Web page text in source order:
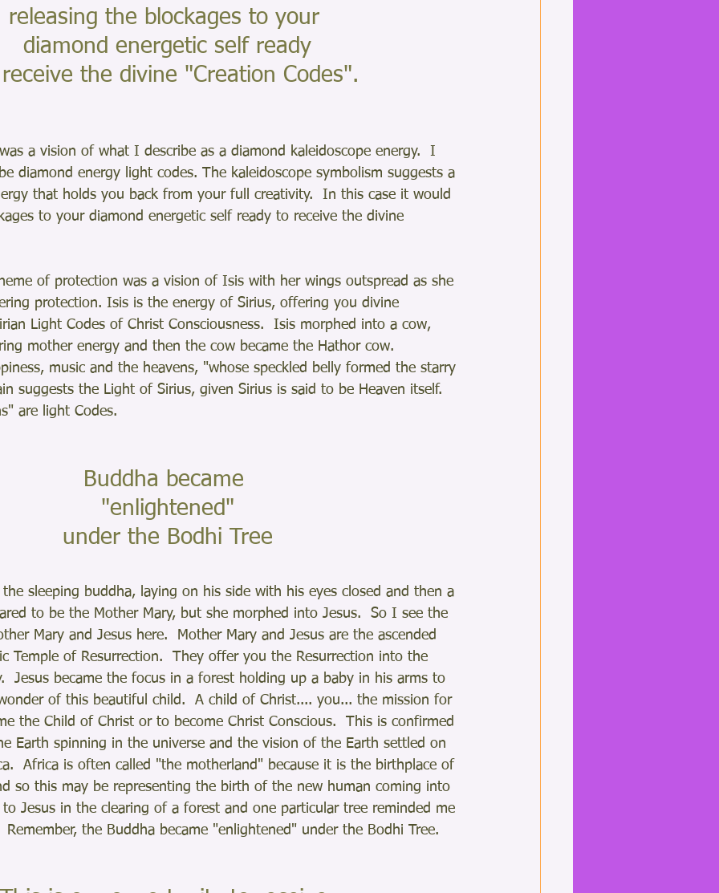
releasing the blockages to your
diamond energetic self ready
the divine "Creation Codes".
a vision of what I describe as a diamond kaleidoscope energy.  I
diamond energy light codes. The kaleidoscope symbolism suggests a
that holds you back from your full creativity.  In this case it would
to your diamond energetic self ready to receive the divine
of protection was a vision of Isis with her wings outspread as she
protection. Isis is the energy of Sirius, offering you divine
Light Codes of Christ Consciousness.  Isis morphed into a cow,
mother energy and then the cow became the Hathor cow.
music and the heavens, "whose speckled belly formed the starry
suggests the Light of Sirius, given Sirius is said to be Heaven itself.
are light Codes.
Buddha became
"enlightened"
under the Bodhi Tree
sleeping buddha, laying on his side with his eyes closed and then a
to be the Mother Mary, but she morphed into Jesus.  So I see the
Mary and Jesus here.  Mother Mary and Jesus are the ascended
Temple of Resurrection.  They offer you the Resurrection into the
Jesus became the focus in a forest holding up a baby in his arms to
of this beautiful child.  A child of Christ.... you... the mission for
the Child of Christ or to become Christ Conscious.  This is confirmed
Earth spinning in the universe and the vision of the Earth settled on
Africa is often called "the motherland" because it is the birthplace of
so this may be representing the birth of the new human coming into
Jesus in the clearing of a forest and one particular tree reminded me
the Buddha became "enlightened" under the Bodhi Tree.